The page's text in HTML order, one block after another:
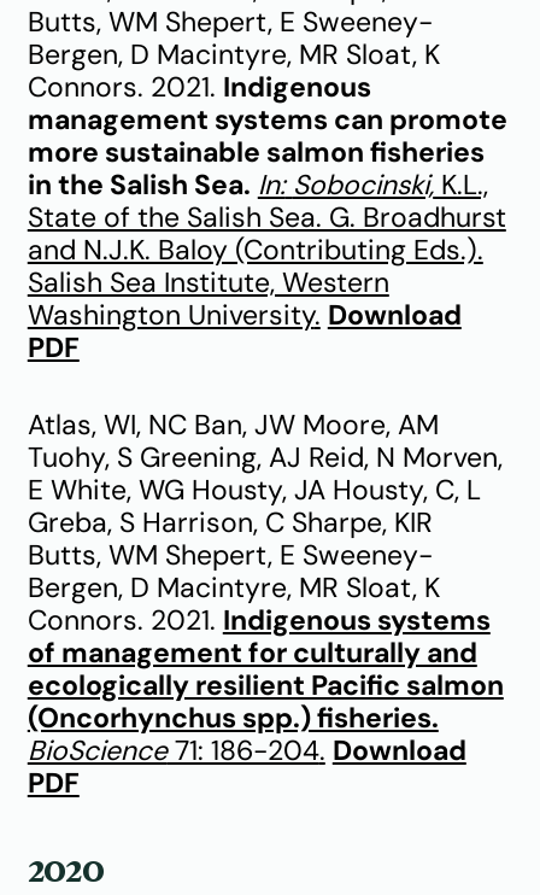
Butts, WM Shepert, E Sweeney-
Bergen, D Macintyre, MR Sloat, K
Connors. 2021. Indigenous
management systems can promote
more sustainable salmon fisheries
in the Salish Sea. In: Sobocinski,K.L.,
State of the Salish Sea. G. Broadhurst
and N.J.K. Baloy (Contributing Eds.).
Salish Sea Institute, Western
Washington University. Download
PDF
Atlas, WI, NC Ban, JW Moore, AM
Tuohy, S Greening, AJ Reid, N Morven,
E White, WG Housty, JA Housty, C, L
Greba, S Harrison, C Sharpe, KIR
Butts, WM Shepert, E Sweeney-
Bergen, D Macintyre, MR Sloat, K
Connors. 2021. Indigenous systems
of management for culturally and
ecologically resilient Pacific salmon
(Oncorhynchus spp.) fisheries.
BioScience71: 186-204. Download
PDF
2020